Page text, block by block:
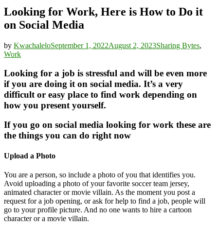
Looking for Work, Here is How to Do it
on Social Media
by KwachaleloSeptember 1, 2022August 2, 2023Sharing Bytes,
Work
Looking for a job is stressful and will be even more
if you are doing it on social media. It’s a very
difficult or easy place to find work depending on
how you present yourself.
If you go on social media looking for work these are
the things you can do right now
Upload a Photo
You are a person, so include a photo of you that identifies you.
Avoid uploading a photo of your favorite soccer team jersey,
animated character or movie villain. As the moment you post a
request for a job opening, or ask for help to find a job, people will
go to your profile picture. And no one wants to hire a cartoon
character or a movie villain.